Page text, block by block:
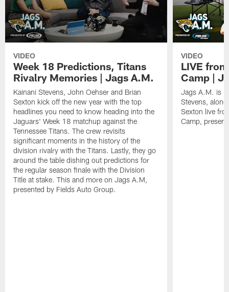
VIDEO
Week 18 Predictions, Titans
Rivalry Memories | Jags A.M.
Kainani Stevens, John Oehser and Brian
Sexton kick off the new year with the top
headlines you need to know heading into the
Jaguars' Week 18 matchup against the
Tennessee Titans. The crew revisits
significant moments in the history of the
division rivalry with the Titans. Lastly, they go
around the table dishing out predictions for
the regular season finale with the Division
Title at stake. This and more on Jags A.M,
presented by Fields Auto Group.
VIDEO
LIVE
Camp |
Jags A.M. is
Stevens,
Sexton live
Camp,